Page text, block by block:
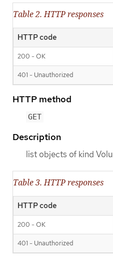
Table 2. HTTP responses
HTTP code
200 - OK
401 - Unauthorized
HTTP method
GET
Description
list objects of kind
Table 3. HTTP responses
HTTP code
200 - OK
401 - Unauthorized